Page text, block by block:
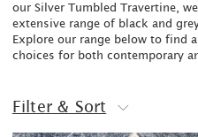
our Silver Tumbled Travertine,
extensive range of black and
Explore our range below to find
choices for both contemporary
Filter & Sort